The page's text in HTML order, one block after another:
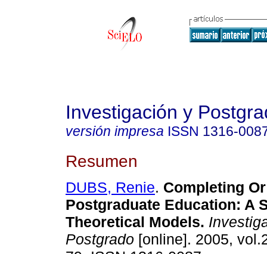
Investigación y
versión impresa ISSN 1316-
Resumen
DUBS, Renie. Completing
Postgraduate Education: A
Theoretical Models.
Postgrado [online]. 2005,